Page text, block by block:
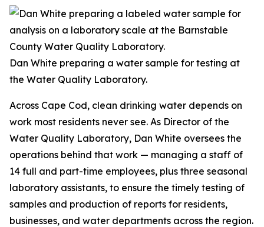
Dan White preparing a water sample for testing at
the Water Quality Laboratory.
Across Cape Cod, clean drinking water depends on
work most residents never see. As Director of the
Water Quality Laboratory, Dan White oversees the
operations behind that work — managing a staff of
14 full and part-time employees, plus three seasonal
laboratory assistants, to ensure the timely testing of
samples and production of reports for residents,
businesses, and water departments across the region.